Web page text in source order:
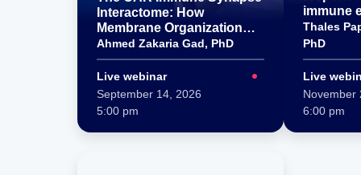
Interactome: How
Membrane Organization
Shapes CAR T–Tumor Cell
Interactions
Ahmed Zakaria Gad, PhD
Live webinar
September 14, 2026
5:00 pm
immune
lipocalin
Thales
PhD
Live
November
6:00 pm